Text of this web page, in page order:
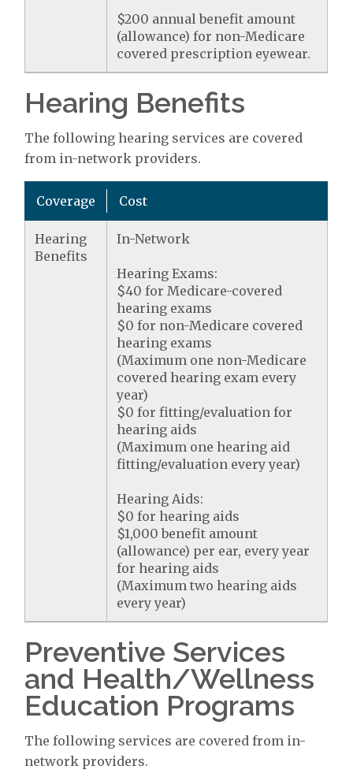
$200 annual benefit amount
(allowance) for non-Medicare
covered prescription eyewear.
Hearing Benefits
The following hearing services are covered
from in-network providers.
Coverage Cost
Hearing
Benefits
In-Network
Hearing Exams:
$40 for Medicare-covered
hearing exams
$0 for non-Medicare covered
hearing exams
(Maximum one non-Medicare
covered hearing exam every
year)
$0 for fitting/evaluation for
hearing aids
(Maximum one hearing aid
fitting/evaluation every year)
Hearing Aids:
$0 for hearing aids
$1,000 benefit amount
(allowance) per ear, every year
for hearing aids
(Maximum two hearing aids
every year)
Preventive Services
and Health/Wellness
Education Programs
The following services are covered from in-
network providers.